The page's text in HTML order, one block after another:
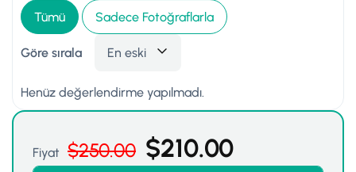
Tümü Sadece Fotoğraflarla
Göre sırala En eski
Henüz değerlendirme yapılmadı.
Fiyat $250.00 $210.00